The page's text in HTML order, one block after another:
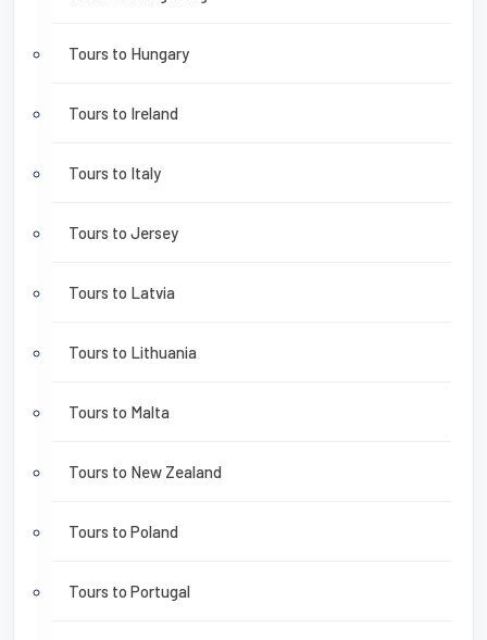
Tours to Hungary
Tours to Ireland
Tours to Italy
Tours to Jersey
Tours to Latvia
Tours to Lithuania
Tours to Malta
Tours to New Zealand
Tours to Poland
Tours to Portugal